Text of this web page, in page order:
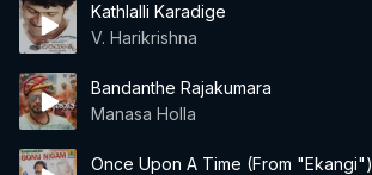
Kathlalli Karadige
V. Harikrishna
Bandanthe Rajakumara
Manasa Holla
Once Upon A Time (From "Ekangi")